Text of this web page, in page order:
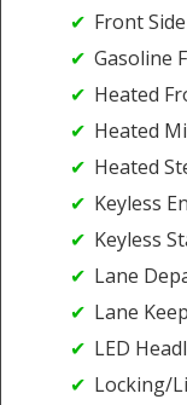
Front
Gasoline
Heated
Heated
Heated
Keyless
Keyless
Lane
Lane
LED
Locking/